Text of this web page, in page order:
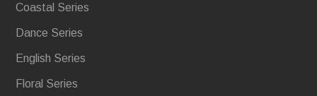
Coastal Series
Dance Series
English Series
Floral Series